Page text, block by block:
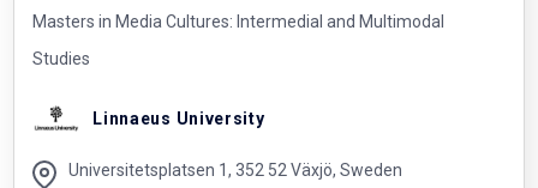
Masters in Media Cultures: Intermedial and Multimodal
Studies
Linnaeus University
Universitetsplatsen 1, 352 52 Växjö, Sweden